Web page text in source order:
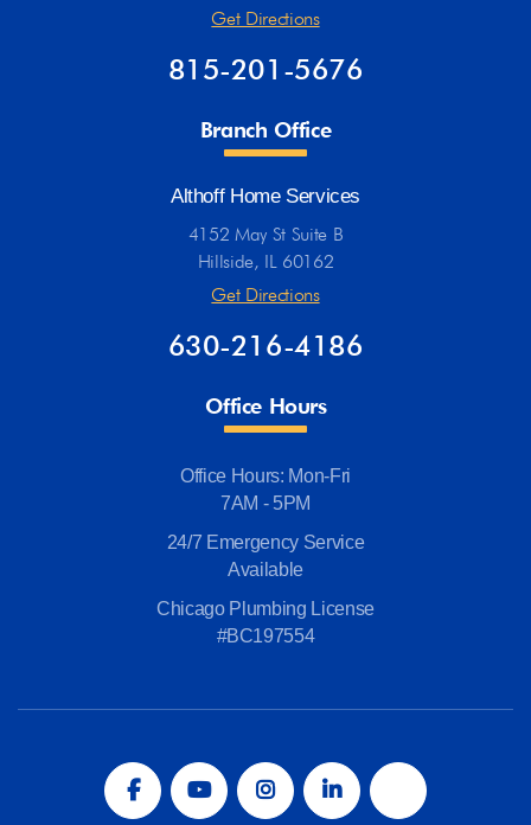
Get Directions
815-201-5676
Branch Office
Althoff Home Services
4152 May St Suite B
Hillside, IL 60162
Get Directions
630-216-4186
Office Hours
Office Hours: Mon-Fri
7AM - 5PM
24/7 Emergency Service
Available
Chicago Plumbing License
#BC197554